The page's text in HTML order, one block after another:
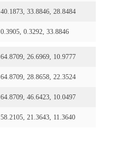
40.1873, 33.8846, 28.8484
0.3905, 0.3292, 33.8846
64.8709, 26.6969, 10.9777
64.8709, 28.8658, 22.3524
64.8709, 46.6423, 10.0497
58.2105, 21.3643, 11.3640